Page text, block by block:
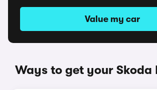
Value my car
Ways to get your Skoda